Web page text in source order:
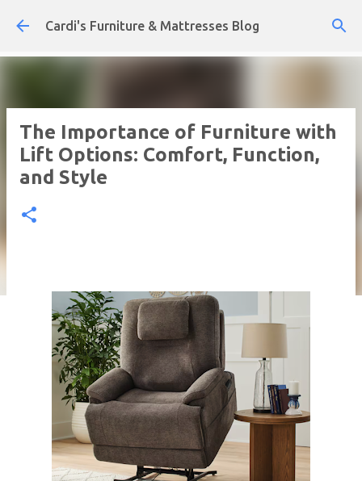
Skip to main content
Cardi's Furniture & Mattresses Blog
The Importance of Furniture with
Lift Options: Comfort, Function,
and Style